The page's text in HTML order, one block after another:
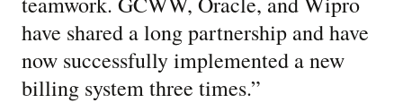
have shared a long partnership and have
now successfully implemented a new
billing system three times.”